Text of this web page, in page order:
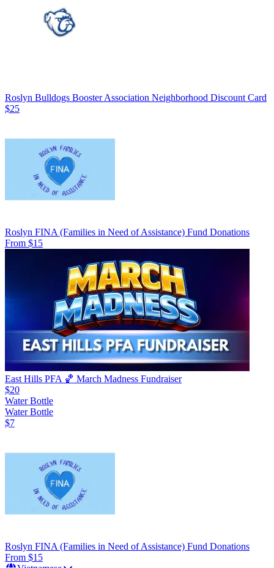
Roslyn Bulldogs Booster Association Neighborhood Discount Card
$25
Roslyn FINA (Families in Need of Assistance) Fund Donations
From $15
East Hills PFA 🏀 March Madness Fundraiser
$20
Water Bottle
Water Bottle
$7
Roslyn FINA (Families in Need of Assistance) Fund Donations
From $15